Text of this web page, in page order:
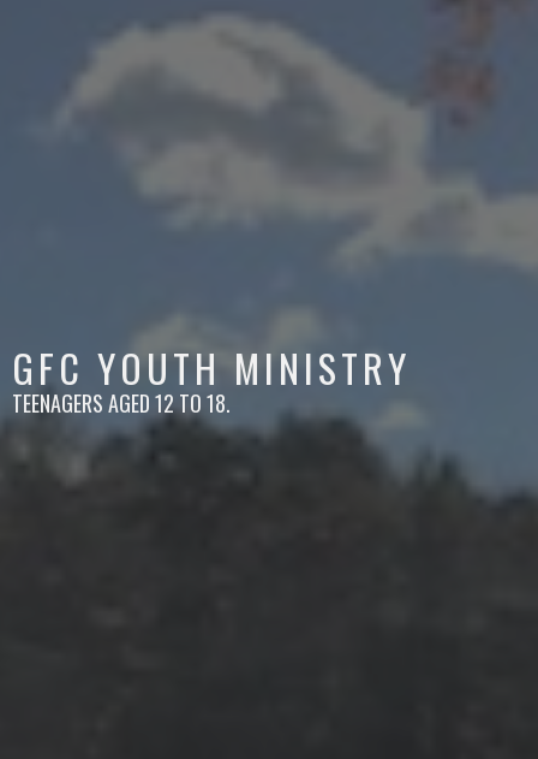
GFC YOUTH MINISTRY
TEENAGERS AGED 12 TO 18.